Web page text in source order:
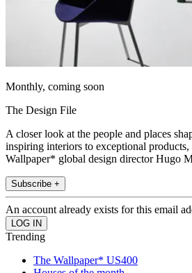
Monthly, coming soon
The Design File
A closer look at the people and places
inspiring interiors to exceptional
Wallpaper* global design director Hugo
Subscribe +
An account already exists for this email
Trending
The Wallpaper* US400